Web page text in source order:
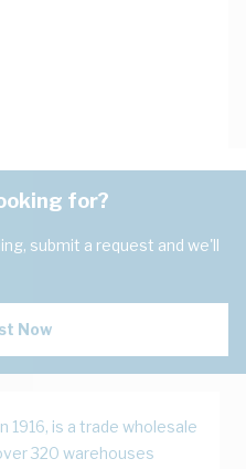
for?
submit a request and we'll
Now
1916, is a trade wholesale
320 warehouses